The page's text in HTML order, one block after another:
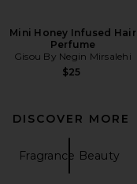
Mini Honey Infused Hair
Perfume
Gisou By Negin Mirsalehi
$25
DISCOVER MORE
Fragrance Beauty